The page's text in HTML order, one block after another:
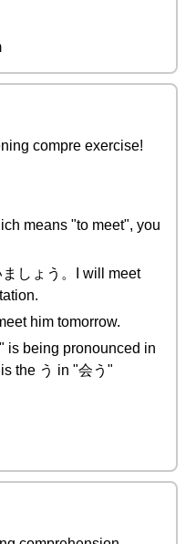
compre exercise!
means "to meet", you
しょう。I will meet
him tomorrow.
is being pronounced in
the う in "会う"